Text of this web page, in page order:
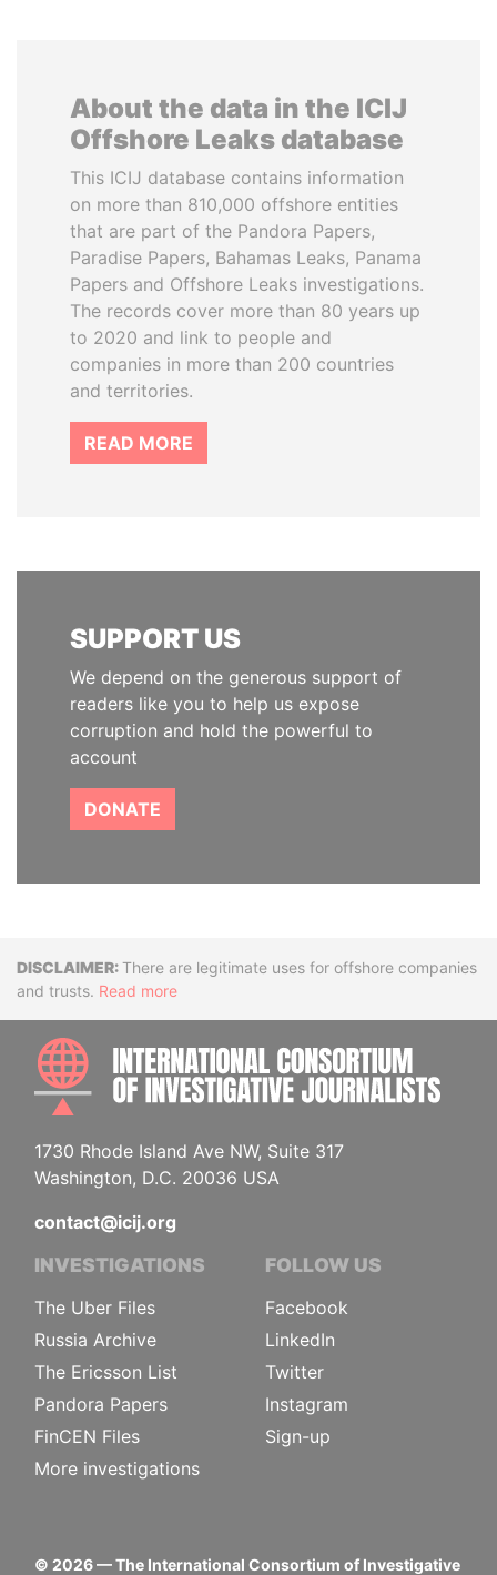
About the data in the ICIJ
Offshore Leaks database
This ICIJ database contains information
on more than 810,000 offshore entities
that are part of the Pandora Papers,
Paradise Papers, Bahamas Leaks, Panama
Papers and Offshore Leaks investigations.
The records cover more than 80 years up
to 2020 and link to people and
companies in more than 200 countries
and territories.
READ MORE
SUPPORT US
We depend on the generous support of
readers like you to help us expose
corruption and hold the powerful to
account
DONATE
DisclaimerThere are legitimate uses for offshore companies
and trusts. Read more
1730 Rhode Island Ave NW, Suite 317
Washington, D.C. 20036 USA
contact@icij.org
INVESTIGATIONS
The Uber Files
Russia Archive
The Ericsson List
Pandora Papers
FinCEN Files
More investigations
FOLLOW US
Facebook
LinkedIn
Twitter
Instagram
Sign-up
© 2026— The International Consortium of Investigative